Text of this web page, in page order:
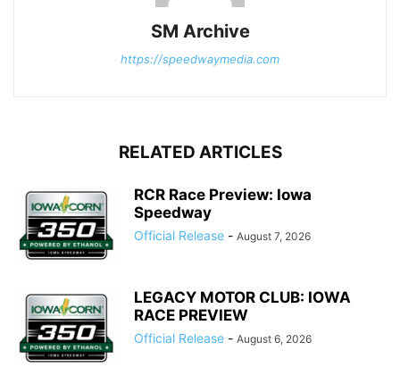
SM Archive
https://speedwaymedia.com
RELATED ARTICLES
RCR Race Preview: Iowa
Speedway
Official Release - August 7, 2026
LEGACY MOTOR CLUB: IOWA
RACE PREVIEW
Official Release - August 6, 2026